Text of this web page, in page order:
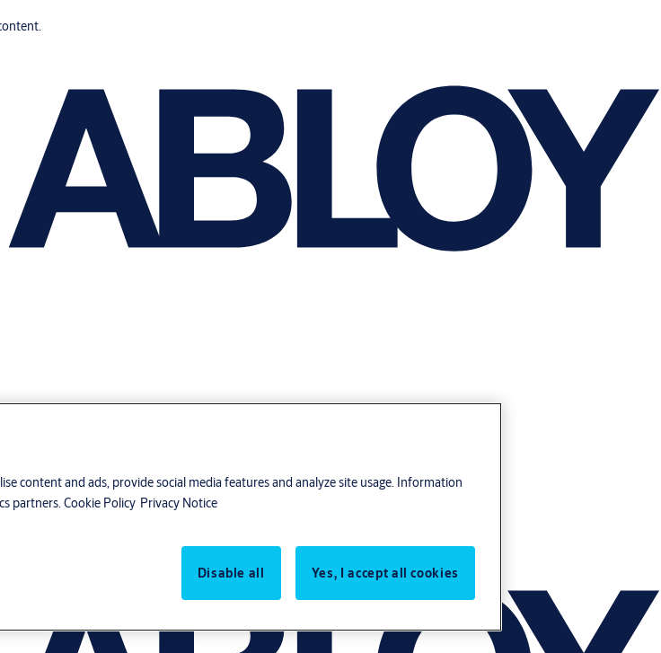
content and ads, provide social media features and analyze site usage. Information
partners. Cookie Policy Privacy Notice
Disable all
Yes, I accept all cookies